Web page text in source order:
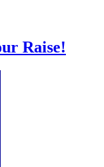
Raise!